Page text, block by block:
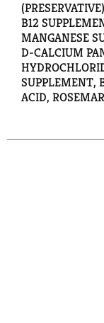
B12
MANGANESE
D-CALCIUM
SUPPLEMENT,
ACID,